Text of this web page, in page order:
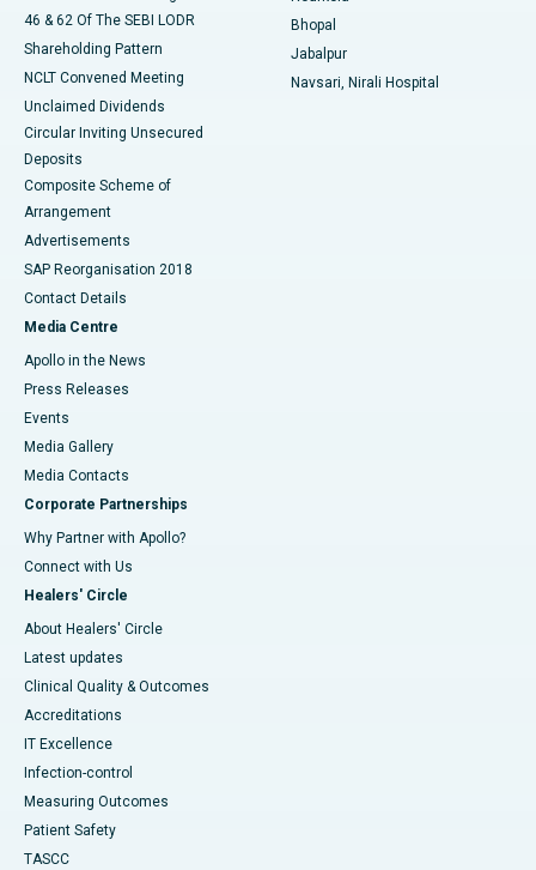
46 & 62 Of The SEBI LODR
Shareholding Pattern
NCLT Convened Meeting
Unclaimed Dividends
Circular Inviting Unsecured
Deposits
Composite Scheme of
Arrangement
Advertisements
SAP Reorganisation 2018
Contact Details
Media Centre
Apollo in the News
Press Releases
Events
Media Gallery
​​​​​​​Media Contacts
Corporate Partnerships
Why Partner with Apollo?
Connect with Us
Healers' Circle
About Healers' Circle
Latest updates
Clinical Quality & Outcomes
Accreditations
IT Excellence
Infection-control
Measuring Outcomes
Patient Safety
TASCC
Bhopal
Jabalpur
Navsari, Nirali Hospital